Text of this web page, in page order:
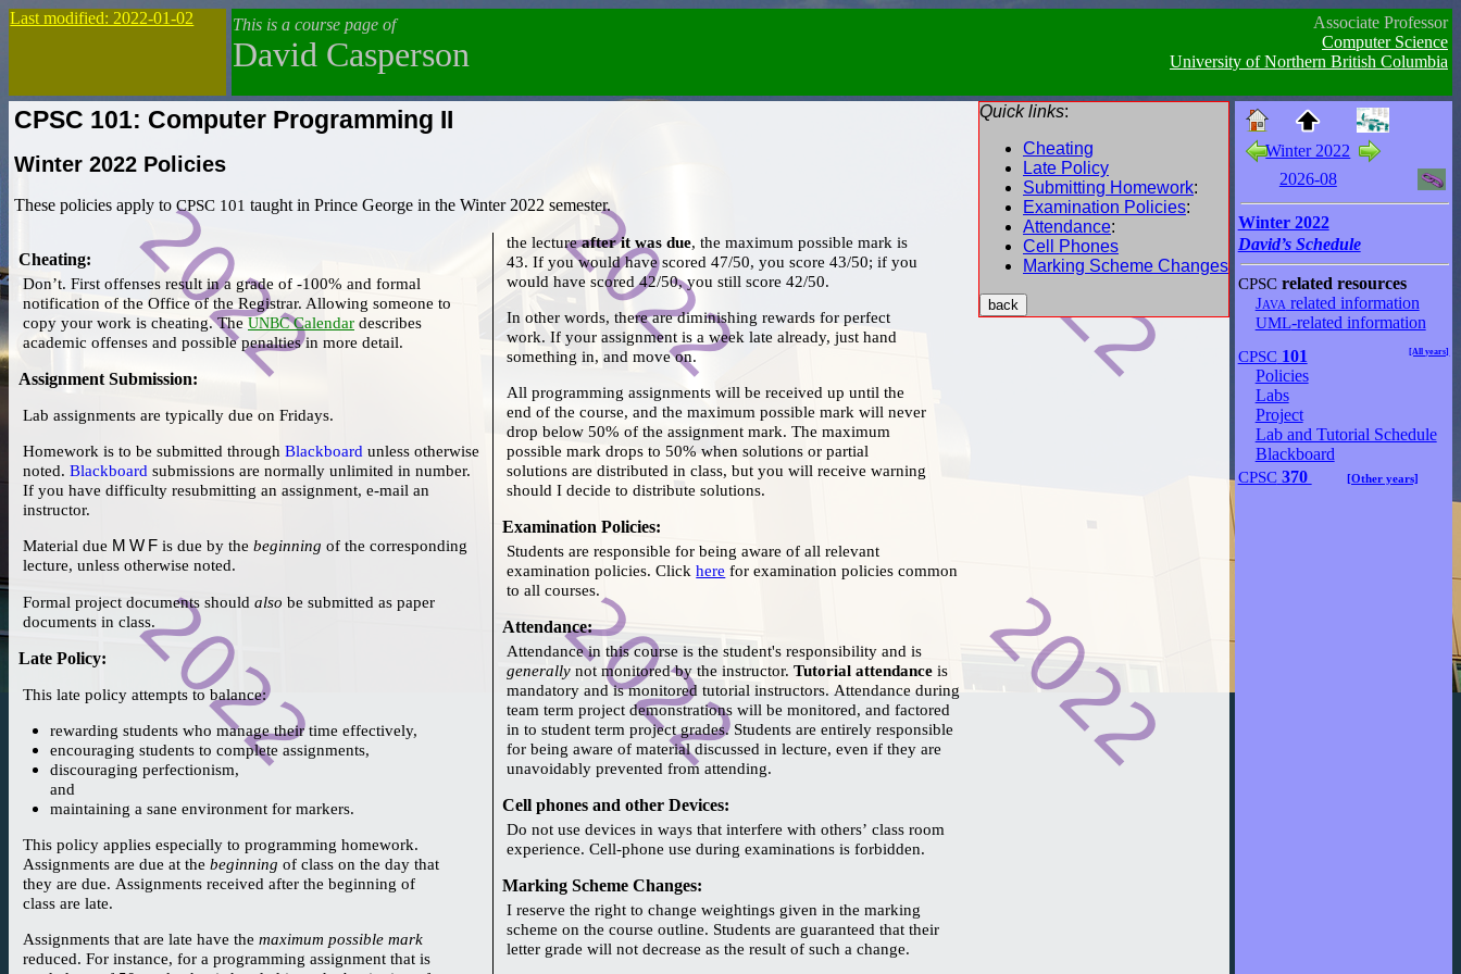
Last modified: 2022-01-02 This is a course page of
David Casperson
Associate Professor
Computer Science
University of Northern British Columbia
Quick links:
Cheating
Late Policy
Submitting Homework:
Examination Policies:
Attendance:
Cell Phones
Marking Scheme Changes
CPSC 101: Computer Programming II
Winter 2022 Policies
These policies apply to CPSC 101 taught in Prince George in the Winter 2022 semester.
Cheating:
Don’t. First offenses result in a grade of -100% and formal
notification of the Office of the Registrar. Allowing someone to
copy your work is cheating. TheUNBCCalendar describes
academic offenses and possible penalties in more detail.
Assignment Submission:
Lab assignments are typically due on Fridays.
Homework is to be submitted through Blackboard
noted. Blackboard
If you have difficulty resubmitting an assignment, e-mail an
instructor.
Material due M W F is due by the beginning of the corresponding
lecture, unless otherwise noted.
Formal project documents should also be submitted as paper
documents in class.
Late Policy:
This late policy attempts to balance:
rewarding students who manage their time effectively,
encouraging students to complete assignments,
discouraging perfectionism,
and
maintaining a sane environment for markers.
This policy applies especially to programming homework.
Assignments are due at the beginning of class on the day that
they are due. Assignments received after the beginning of
class are late.
Assignments that are late have the maximum possible mark
reduced. For instance, for a programming assignment that is
the lecture after it was due, the maximum possible mark is
43. If you would have scored 47/50, you score 43/50; if you
would have scored 42/50, you still score 42/50.
In other words, there are diminishing rewards for perfect
work. If your assignment is a week late already, just hand
something in, and move on.
All programming assignments will be received up until the
end of the course, and the maximum possible mark will never
drop below 50% of the assignment mark. The maximum
possible mark drops to 50% when solutions or partial
solutions are distributed in class, but you will receive warning
should I decide to distribute solutions.
Examination Policies:
Students are responsible for being aware of all relevant
examination policies. Clickhere for examination policies common
to all courses.
Attendance:
Attendance in this course is the student's responsibility and is
generally not monitored by the instructor.Tutorial attendance is
mandatory and is monitored tutorial instructors. Attendance during
team term project demonstrations will be monitored, and factored
in to student term project grades. Students are entirely responsible
for being aware of material discussed in lecture, even if they are
unavoidably prevented from attending.
Cell phones and other Devices:
Do not use devices in ways that interfere with others’ class room
experience. Cell-phone use during examinations is forbidden.
Marking Scheme Changes:
I reserve the right to change weightings given in the marking
scheme on the course outline. Students are guaranteed that their
letter grade will not decrease as the result of such a change.
Winter 2022
2026-08
Winter 2022
David’s Schedule
CPSCrelated resources
Java related information
UML-related information
CPSC101 [All years]
Policies
Labs
Project
Lab and Tutorial Schedule
Blackboard
CPSC370 [Other years]